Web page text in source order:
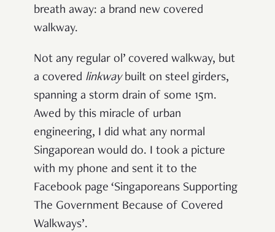
breath away: a brand new covered
walkway.
Not any regular ol’ covered walkway, but
a covered linkwaybuilt on steel girders,
spanning a storm drain of some 15m.
Awed by this miracle of urban
engineering, I did what any normal
Singaporean would do. I took a picture
with my phone and sent it to the
Facebook page ‘Singaporeans Supporting
The Government Because of Covered
Walkways’.